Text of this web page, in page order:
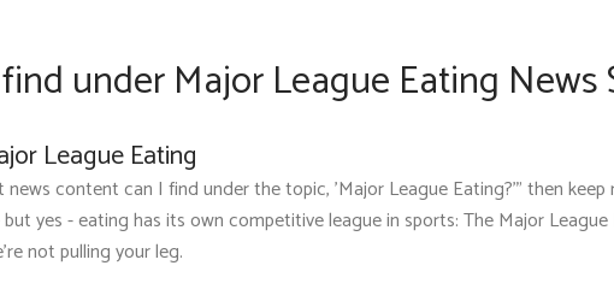
under Major League Eating News
League Eating
content can I find under the topic, 'Major League Eating?'" then
yes - eating has its own competitive league in sports: The Major
not pulling your leg.